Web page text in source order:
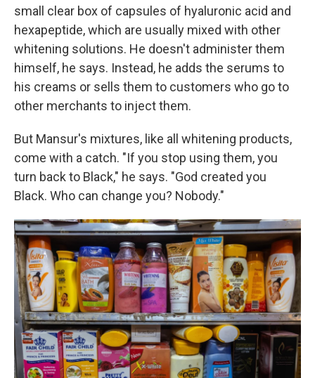
small clear box of capsules of hyaluronic acid and
hexapeptide, which are usually mixed with other
whitening solutions. He doesn't administer them
himself, he says. Instead, he adds the serums to
his creams or sells them to customers who go to
other merchants to inject them.
But Mansur's mixtures, like all whitening products,
come with a catch. "If you stop using them, you
turn back to Black," he says. "God created you
Black. Who can change you? Nobody."